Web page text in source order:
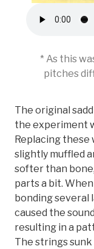
* As this
pitches
The original
the experiment
Replacing these
slightly muffled
softer than
parts a bit.
bonding several
caused the
resulting in a
The strings